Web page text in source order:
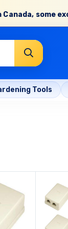
some
Tools